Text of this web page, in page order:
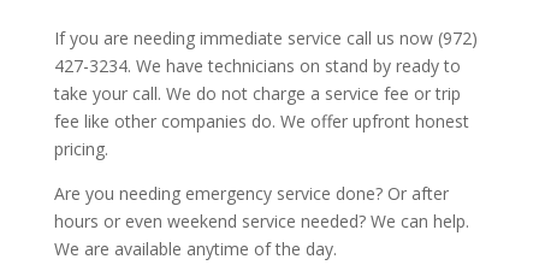
If you are needing immediate service call us now (972)
427-3234. We have technicians on stand by ready to
take your call. We do not charge a service fee or trip
fee like other companies do. We offer upfront honest
pricing.
Are you needing emergency service done? Or after
hours or even weekend service needed? We can help.
We are available anytime of the day.